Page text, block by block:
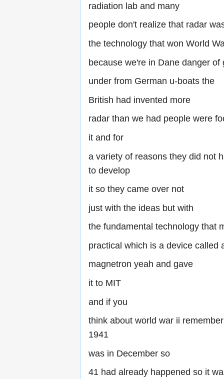
radiation lab and many
people don't realize that radar
the technology that won World
because we're in Dane danger of
under from German u-boats the
British had invented more
radar than we had people were
it and for
a variety of reasons they did not
to develop
it so they came over not
just with the ideas but with
the fundamental technology that
practical which is a device called
magnetron yeah and gave
it to MIT
and if you
think about world war ii
1941
was in December so
41 had already happened so it